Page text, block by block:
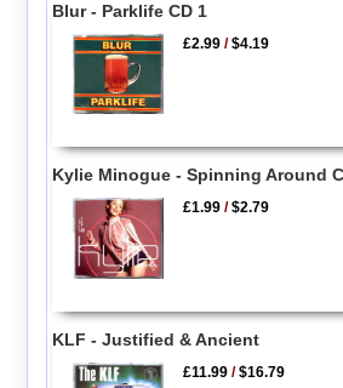
Blur - Parklife CD 1
£2.99 /$4.19
Kylie Minogue - Spinning Around
£1.99 /$2.79
KLF - Justified & Ancient
£11.99 /$16.79